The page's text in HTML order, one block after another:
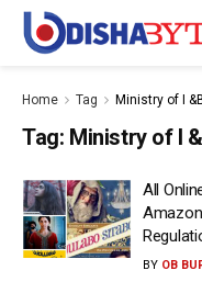
Home Tag Ministry of I
Tag: Ministry of I
All
BY OB